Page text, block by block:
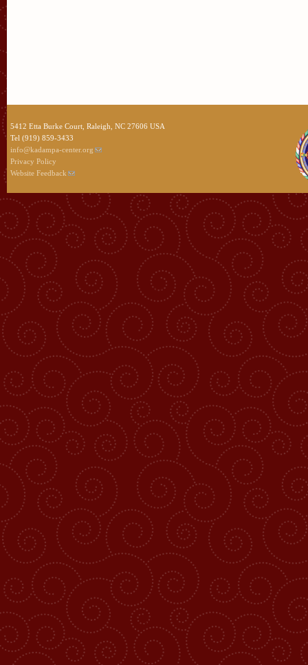
5412 Etta Burke Court, Raleigh, NC 27606 USA
Tel (919) 859-3433
info@kadampa-center.org
Privacy Policy
Website Feedback